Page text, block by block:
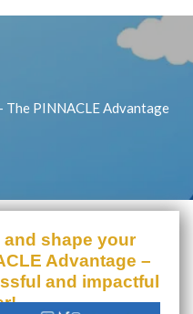
The PINNACLE Advantage
shape your
Advantage –
and impactful